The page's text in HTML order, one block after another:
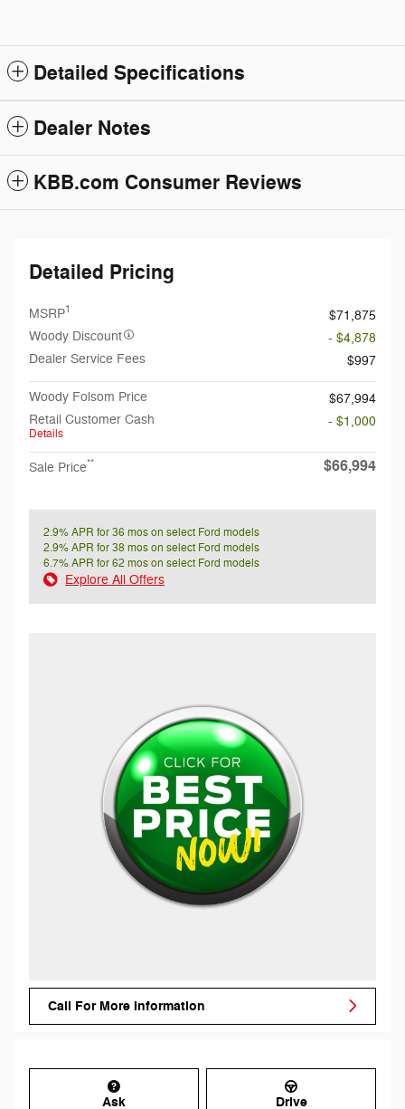
Detailed Specifications
Dealer Notes
KBB.com Consumer Reviews
Detailed Pricing
MSRP1
$71,875
Woody Discount
- $4,878
Dealer Service Fees
$997
Woody Folsom Price
$67,994
Retail Customer Cash
Details
- $1,000
Sale Price** $66,994
2.9% APR for 36 mos on select Ford models
2.9% APR for 38 mos on select Ford models
6.7% APR for 62 mos on select Ford models
Explore All Offers
Call For More Information
Ask Drive